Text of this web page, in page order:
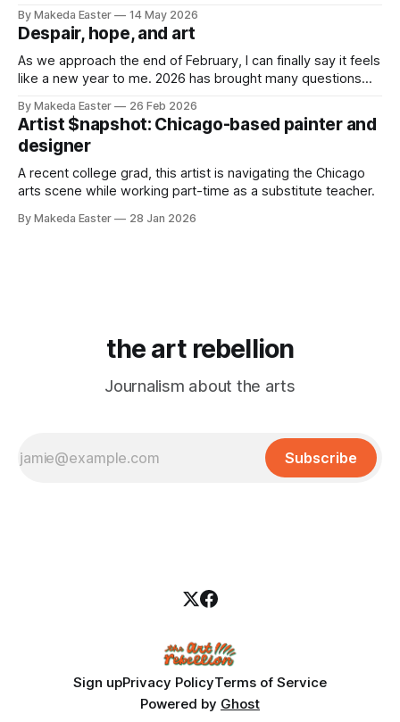
By Makeda Easter 14 May 2026
Despair, hope, and art
As we approach the end of February, I can finally say it feels
like a new year to me. 2026 has brought many questions
it all. The state of our world — rising authoritarianism,
inequality, concurrent genocides, etc, etc,
By Makeda Easter 26 Feb 2026
Artist $napshot: Chicago-based painter and
designer
A recent college grad, this artist is navigating the Chicago
arts scene while working part-time as a substitute teacher.
By Makeda Easter 28 Jan 2026
the art rebellion
Journalism about the arts
Subscribe
Sign upPrivacy PolicyTerms of Service
Powered by Ghost